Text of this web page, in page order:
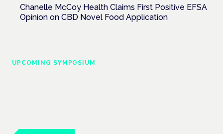
Chanelle McCoy Health Claims First Positive EFSA
Opinion on CBD Novel Food Application
UPCOMING SYMPOSIUM